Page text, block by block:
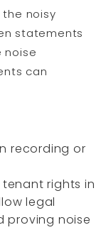
noisy
statements
noise
can
recording or
rights in
legal
proving noise